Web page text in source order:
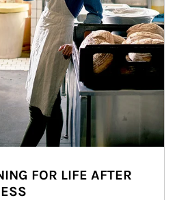
FOR LIFE AFTER